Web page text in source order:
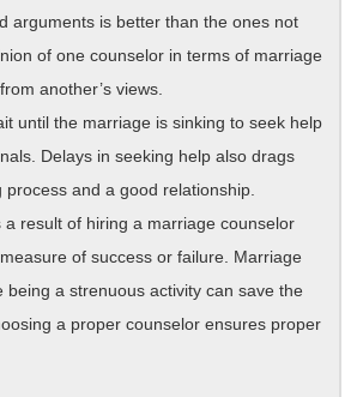
arguments is better than the ones not
of one counselor in terms of marriage
another’s views.
until the marriage is sinking to seek help
Delays in seeking help also drags
and a good relationship.
a result of hiring a marriage counselor
of success or failure. Marriage
being a strenuous activity can save the
a proper counselor ensures proper